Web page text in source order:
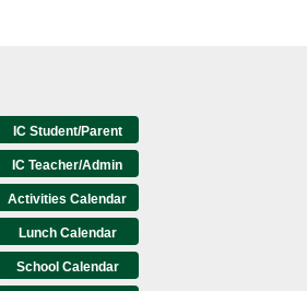
IC Student/Parent
IC Teacher/Admin
Activities Calendar
Lunch Calendar
School Calendar